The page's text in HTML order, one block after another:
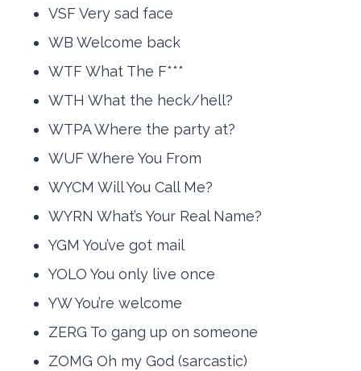
VSF Very sad face
WB Welcome back
WTF What The F***
WTH What the heck/hell?
WTPA Where the party at?
WUF Where You From
WYCM Will You Call Me?
WYRN What’s Your Real Name?
YGM You’ve got mail
YOLO You only live once
YW You’re welcome
ZERG To gang up on someone
ZOMG Oh my God (sarcastic)